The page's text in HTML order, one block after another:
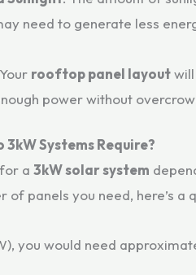
need to generate less
rooftop panel layout
power without
3kW Systems Require?
a 3kW solar system
of panels you need, here’s
you would need